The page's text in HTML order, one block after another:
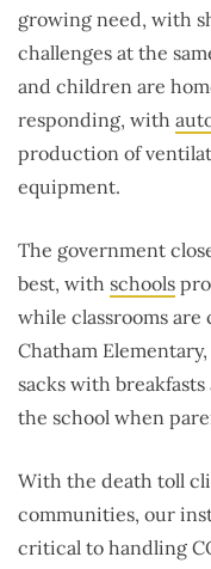
growing need, with
challenges at the
and children are
responding, with
production of
equipment.
The government
best, with schools
while classrooms are
Chatham
sacks with
the school when
With the death toll
communities, our
critical to handling